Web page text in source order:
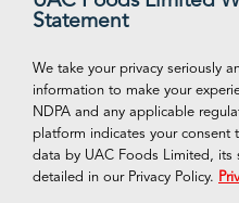
Management
Careeers
Connect With Us
Facebook
Statement
We take your privacy seriously
information to make your
NDPA and any applicable
platform indicates your consent
data by UAC Foods Limited, its
detailed in our Privacy Policy.